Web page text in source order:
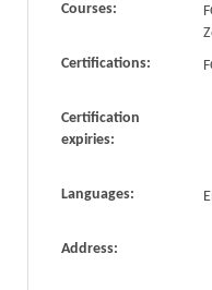
Courses:
Certifications:
Certification
expiries:
Languages:
Address: